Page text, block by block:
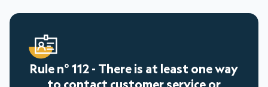
Rule n° 112 - There is at least one way